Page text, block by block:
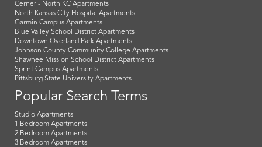
Cerner - North KC Apartments
North Kansas City Hospital Apartments
Garmin Campus Apartments
Blue Valley School District Apartments
Downtown Overland Park Apartments
Johnson County Community College Apartments
Shawnee Mission School District Apartments
Sprint Campus Apartments
Pittsburg State University Apartments
Popular Search Terms
Studio Apartments
1 Bedroom Apartments
2 Bedroom Apartments
3 Bedroom Apartments